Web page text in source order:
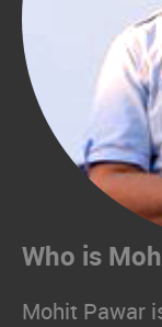
Who is
Mohit Pawar